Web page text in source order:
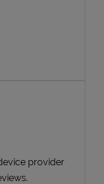
provider